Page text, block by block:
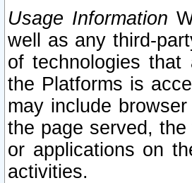
Usage Information
well as any third-
of technologies that
the Platforms is
may include
the page served,
or applications on
activities.